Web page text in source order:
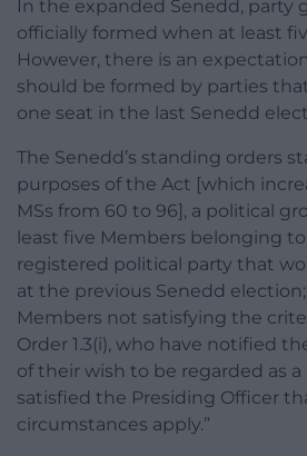
In the expanded Senedd, party
officially formed when at least
However, there is an
should be formed by parties
one seat in the last Senedd
The Senedd’s standing orders
purposes of the Act [which
MSs from 60 to 96], a political
least five Members belonging
registered political party that
at the previous Senedd
Members not satisfying the
Order 1.3(i), who have notified
of their wish to be regarded as
satisfied the Presiding Officer
circumstances apply.”